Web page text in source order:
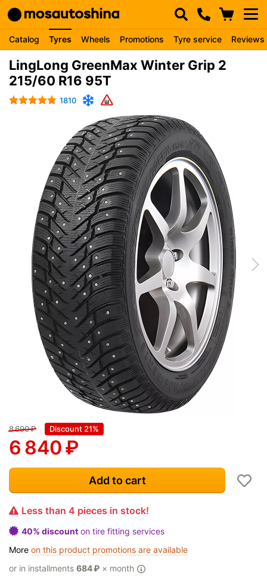
Catalog Tyres Wheels Promotions Tyre service Reviews
LingLong GreenMax Winter Grip 2
215/60 R16 95T
1810
8 690₽ Discount 21%
6 840₽
Add to cart
Less than 4 pieces in stock!
40% discount on tire fitting services
More on this product promotions are available
or in installments 684₽ × month